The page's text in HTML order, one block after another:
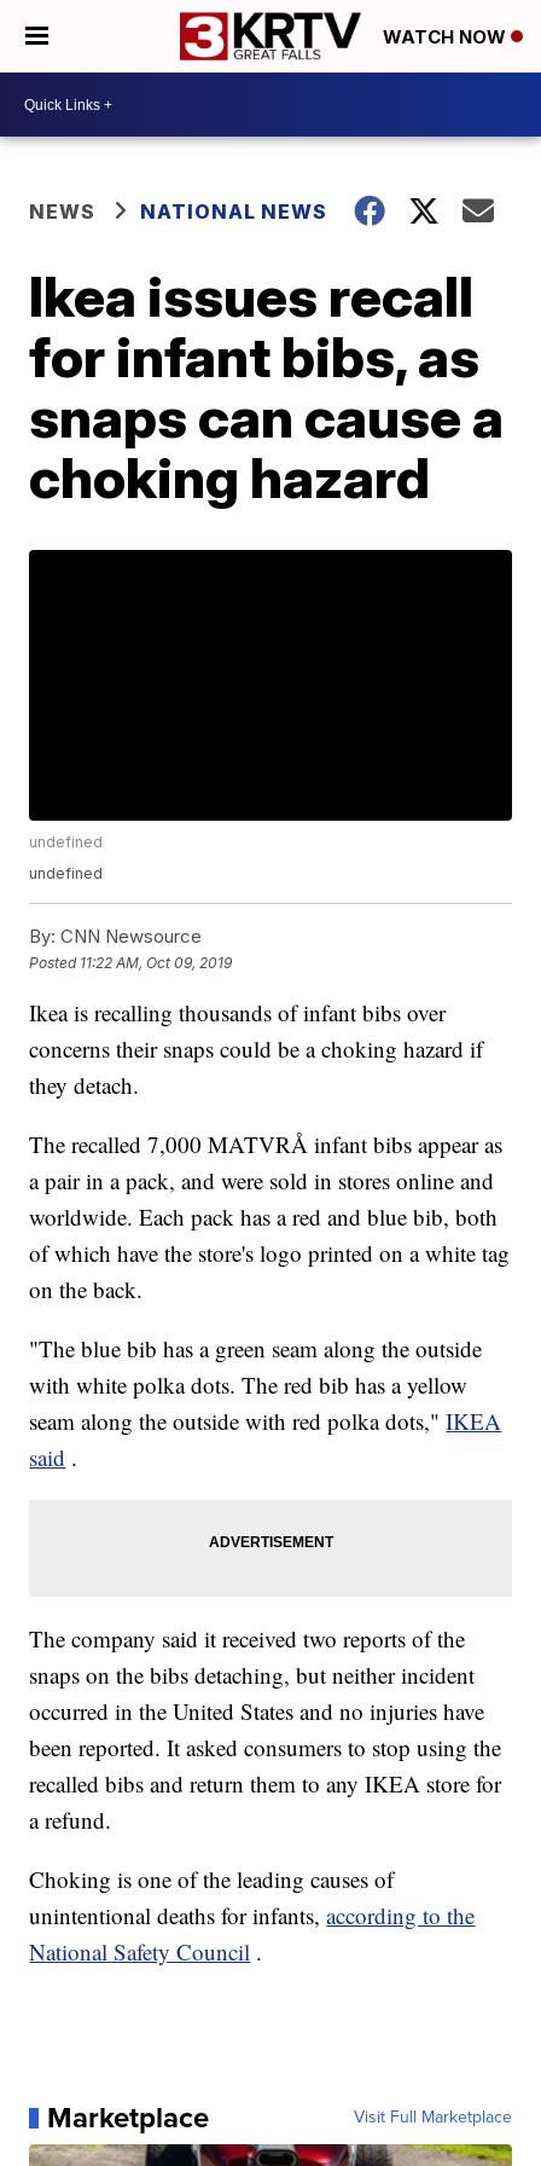
WATCH NOW
NEWS NATIONAL NEWS
Ikea issues recall
for infant bibs, as
snaps can cause a
choking hazard
undefined
undefined
By: CNN Newsource
Posted 11:22 AM, Oct 09, 2019
Ikea is recalling thousands of infant bibs over
concerns their snaps could be a choking hazard if
they detach.
The recalled 7,000 MATVRÅ infant bibs appear as
a pair in a pack, and were sold in stores online and
worldwide. Each pack has a red and blue bib, both
of which have the store's logo printed on a white tag
on the back.
"The blue bib has a green seam along the outside
with white polka dots. The red bib has a yellow
seam along the outside with red polka dots,"IKEA
said .
The company said it received two reports of the
snaps on the bibs detaching, but neither incident
occurred in the United States and no injuries have
been reported. It asked consumers to stop using the
recalled bibs and return them to any IKEA store for
a refund.
Choking is one of the leading causes of
unintentional deaths for infants,according to the
National Safety Council .
Marketplace Visit Full Marketplace